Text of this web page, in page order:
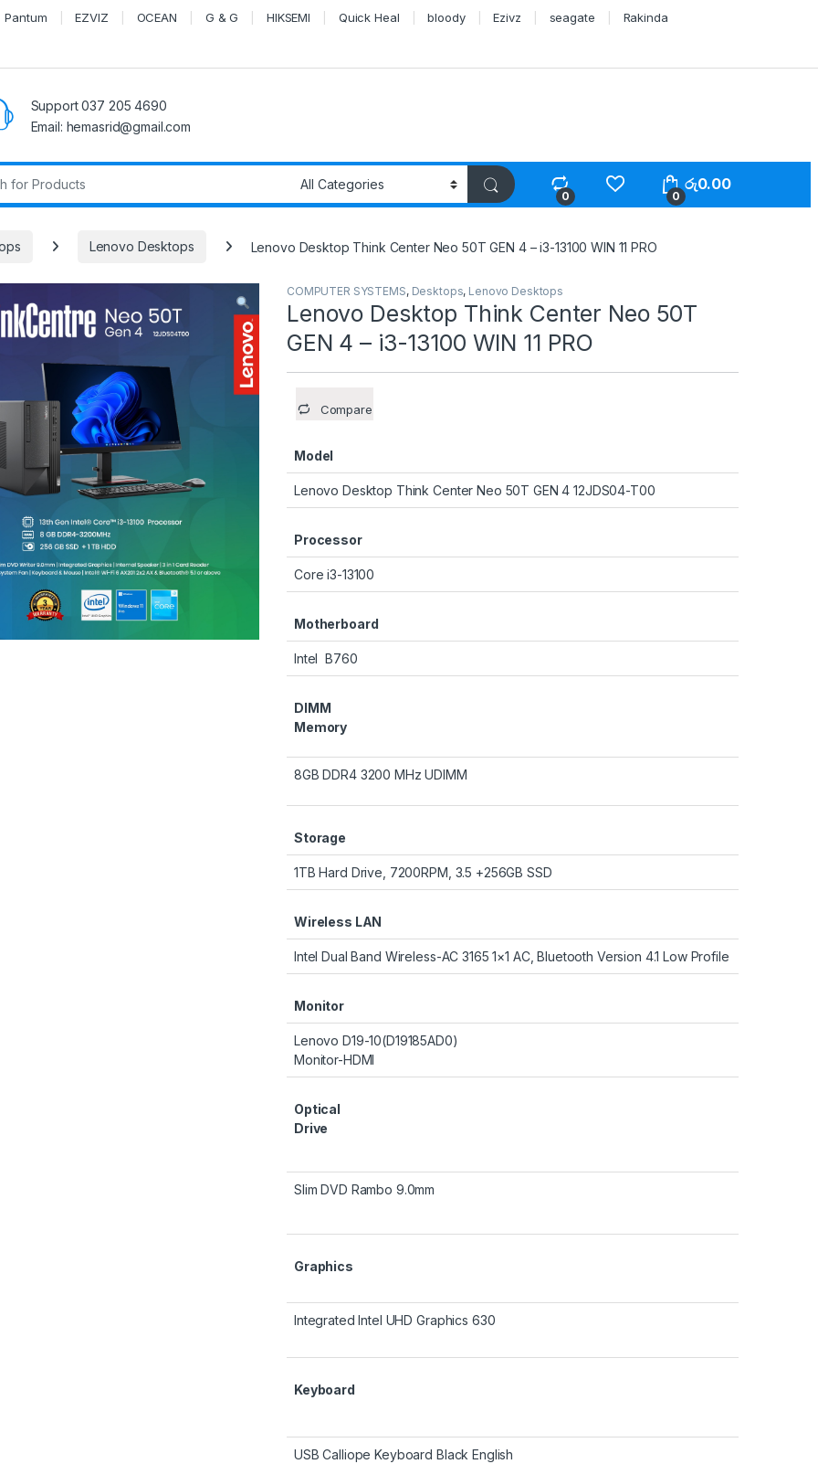
Pantum EZVIZ OCEAN G & G HIKSEMI Quick Heal bloody Ezivz seagate Rakinda
Support 037 205 4690
Email: hemasrid@gmail.com
0 0
රු0.00
Lenovo Desktops Lenovo Desktop Think Center Neo 50T GEN 4 – i3-13100 WIN 11 PRO
COMPUTER SYSTEMS, Desktops, Lenovo Desktops
Lenovo Desktop Think Center Neo 50T
GEN 4 – i3-13100 WIN 11 PRO
Compare
Model
Lenovo Desktop Think Center Neo 50T GEN 4 12JDS04-T00
Processor
Core i3-13100
Motherboard
Intel B760
DIMM
Memory
8GB DDR4 3200 MHz UDIMM
Storage
1TB Hard Drive, 7200RPM, 3.5 +256GB SSD
Wireless LAN
Intel Dual Band Wireless-AC 3165 1×1 AC, Bluetooth Version 4.1 Low Profile
Monitor
Lenovo D19-10(D19185AD0)
Monitor-HDMI
Optical
Drive
Slim DVD Rambo 9.0mm
Graphics
Integrated Intel UHD Graphics 630
Keyboard
USB Calliope Keyboard Black English